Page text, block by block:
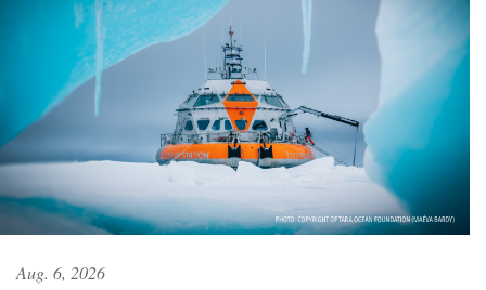
Aug. 6, 2026